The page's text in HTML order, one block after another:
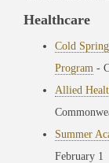
Healthcare
Cold
Program -
Allied
Summer
February 1